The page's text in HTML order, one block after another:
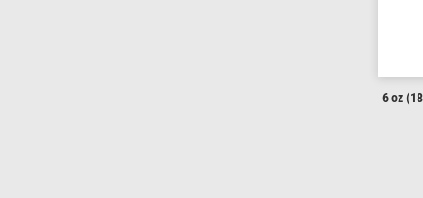
6 oz